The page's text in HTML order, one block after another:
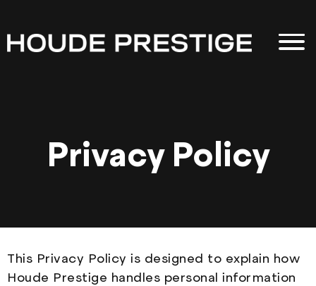
Privacy Policy
This Privacy Policy is designed to explain how
Houde Prestige handles personal information